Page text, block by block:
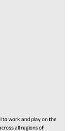
to work and play on the
all regions of